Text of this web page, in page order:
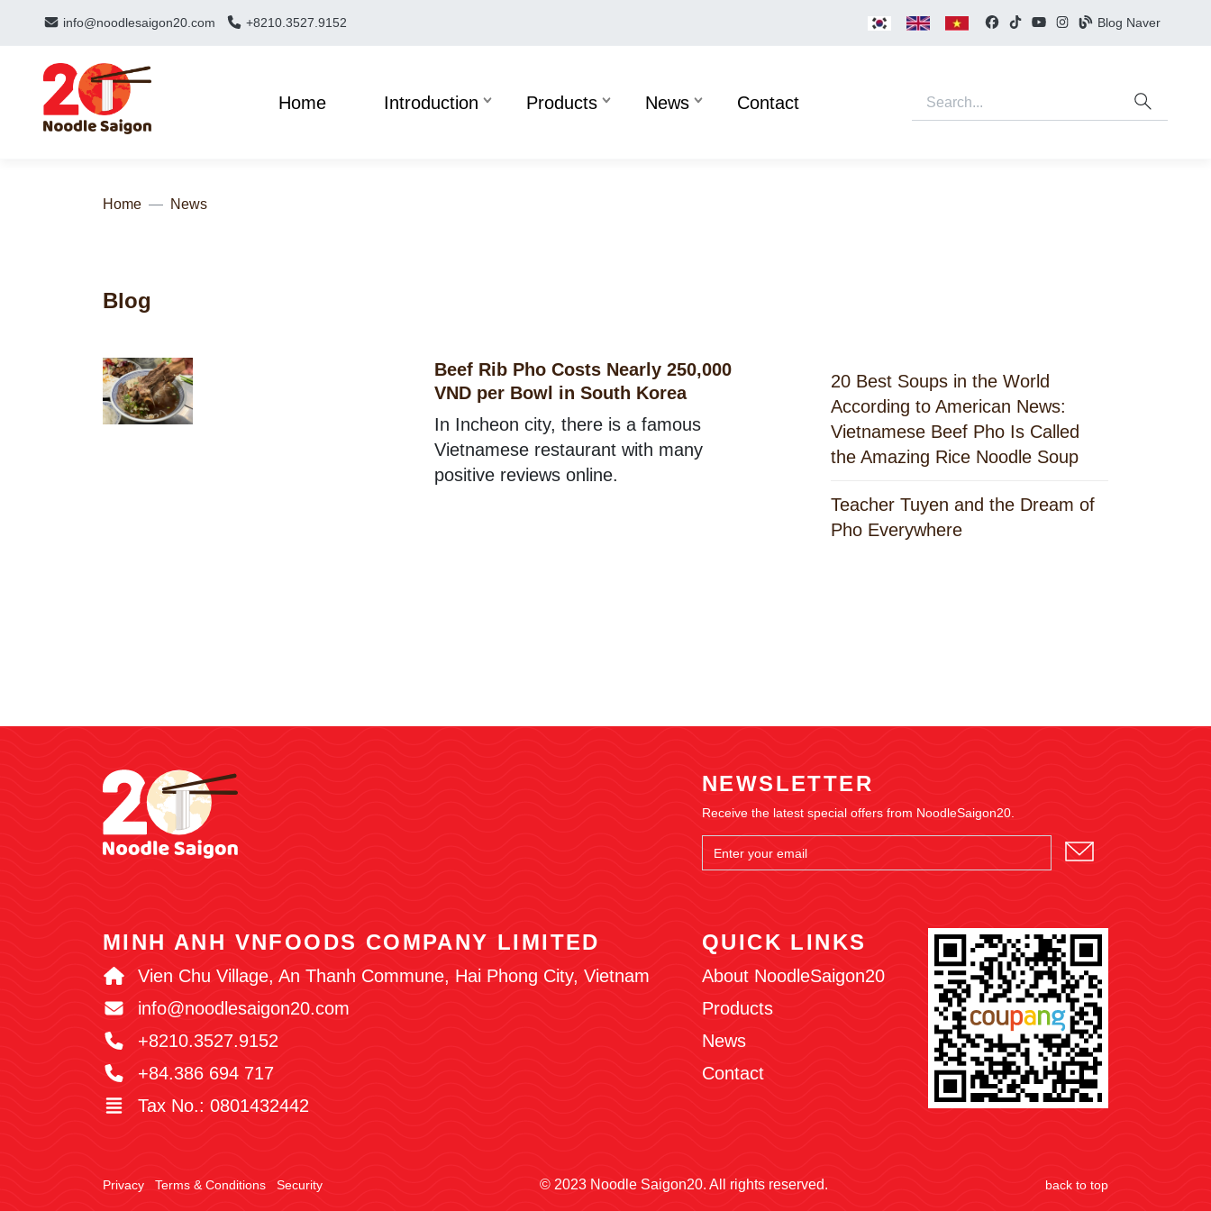
info@noodlesaigon20.com +8210.3527.9152 Blog Naver
Home Introduction Products News Contact
Home News
Blog
Beef Rib Pho Costs Nearly 250,000
VND per Bowl in South Korea
In Incheon city, there is a famous
Vietnamese restaurant with many
positive reviews online.
20 Best Soups in the World
According to American News:
Vietnamese Beef Pho Is Called
the Amazing Rice Noodle Soup
Teacher Tuyen and the Dream of
Pho Everywhere
NEWSLETTER
Receive the latest special offers from NoodleSaigon20.
MINH ANH VNFOODS COMPANY LIMITED
Vien Chu Village, An Thanh Commune, Hai Phong City, Vietnam
info@noodlesaigon20.com
+8210.3527.9152
+84.386 694 717
Tax No.: 0801432442
QUICK LINKS
About NoodleSaigon20
Products
News
Contact
Privacy Terms & Conditions Security © 2023 Noodle Saigon20. All rights reserved. back to top